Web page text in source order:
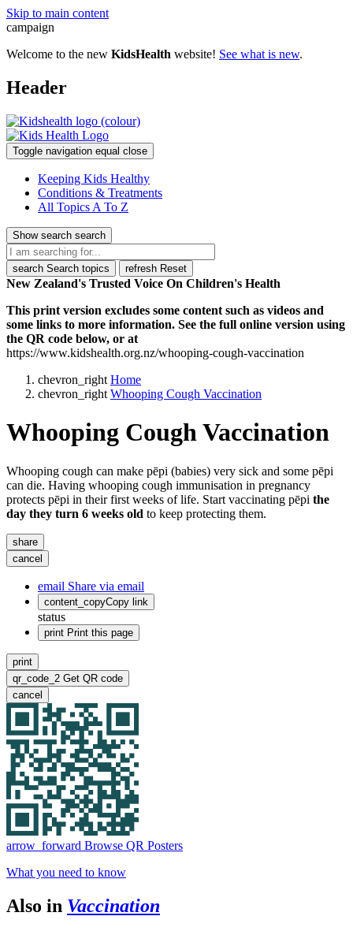
Skip to main content
campaign
Welcome to the new KidsHealth website! See what is new.
Header
Toggle navigation equal close
Keeping Kids Healthy
Conditions & Treatments
All Topics A To Z
Show search search
search Search topics refresh Reset
New Zealand's Trusted Voice On Children's Health
This print version excludes some content such as videos and
some links to more information. See the full online version using
the QR code below, or at
https://www.kidshealth.org.nz/whooping-cough-vaccination
chevron_right Home
chevron_right Whooping Cough Vaccination
Whooping Cough Vaccination
Whooping cough can make pēpi (babies) very sick and some pēpi
can die. Having whooping cough immunisation in pregnancy
protects pēpi in their first weeks of life. Start vaccinating pēpi the
day they turn 6 weeks old to keep protecting them.
share
cancel
email Share via email
content_copyCopy link
status
print Print this page
print
qr_code_2 Get QR code
cancel
arrow_forward Browse QR Posters
What you need to know
Also in Vaccination